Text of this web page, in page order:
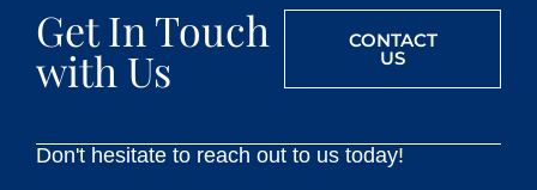
Get In Touch
with Us
CONTACT
US
Don't hesitate to reach out to us today!